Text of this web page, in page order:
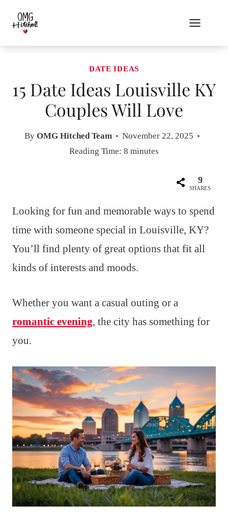
content
DATE IDEAS
15 Date Ideas Louisville KY
Couples Will Love
By OMG Hitched Team
November 22, 2025
Reading Time: 8 minutes
9
SHARES
Looking for fun and memorable ways to spend
time with someone special in Louisville, KY?
You’ll find plenty of great options that fit all
kinds of interests and moods.
Whether you want a casual outing or a
romantic evening, the city has something for
you.